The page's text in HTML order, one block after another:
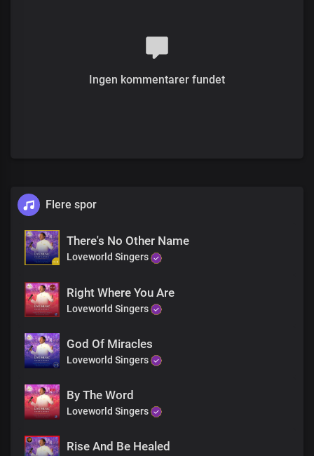
Ingen kommentarer fundet
Flere spor
There's No Other Name
Loveworld Singers
Right Where You Are
Loveworld Singers
God Of Miracles
Loveworld Singers
By The Word
Loveworld Singers
Rise And Be Healed